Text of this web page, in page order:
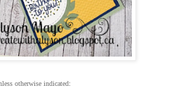
otherwise indicated: